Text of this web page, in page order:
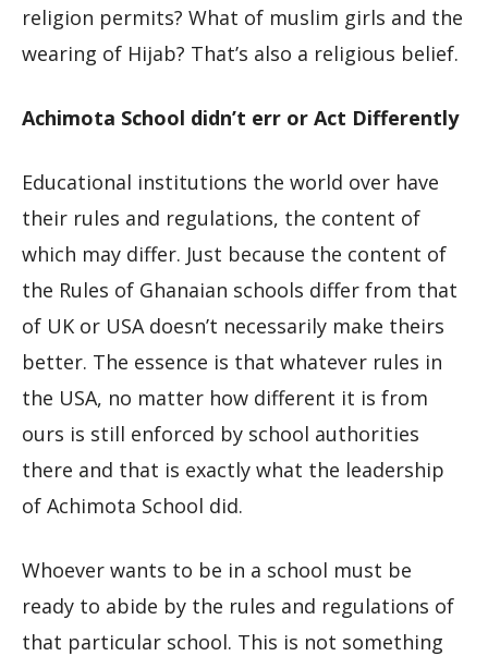
religion permits? What of muslim girls and the
wearing of Hijab? That’s also a religious belief.
Achimota School didn’t err or Act Differently
Educational institutions the world over have
their rules and regulations, the content of
which may differ. Just because the content of
the Rules of Ghanaian schools differ from that
of UK or USA doesn’t necessarily make theirs
better. The essence is that whatever rules in
the USA, no matter how different it is from
ours is still enforced by school authorities
there and that is exactly what the leadership
of Achimota School did.
Whoever wants to be in a school must be
ready to abide by the rules and regulations of
that particular school. This is not something